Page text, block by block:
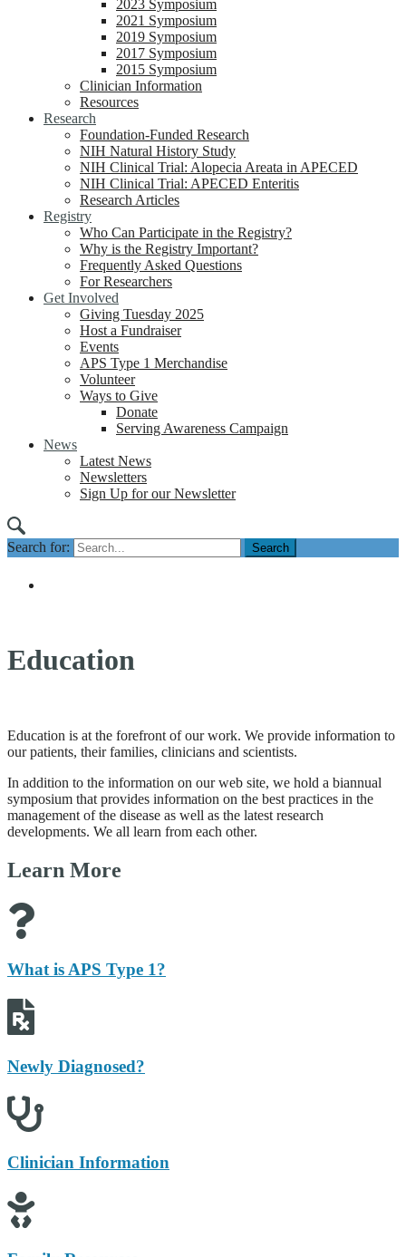
2023 Symposium
2021 Symposium
2019 Symposium
2017 Symposium
2015 Symposium
Clinician Information
Resources
Research
Foundation-Funded Research
NIH Natural History Study
NIH Clinical Trial: Alopecia Areata in APECED
NIH Clinical Trial: APECED Enteritis
Research Articles
Registry
Who Can Participate in the Registry?
Why is the Registry Important?
Frequently Asked Questions
For Researchers
Get Involved
Giving Tuesday 2025
Host a Fundraiser
Events
APS Type 1 Merchandise
Volunteer
Ways to Give
Donate
Serving Awareness Campaign
News
Latest News
Newsletters
Sign Up for our Newsletter
Search for:
Education
Education is at the forefront of our work. We provide information to
our patients, their families, clinicians and scientists.
In addition to the information on our web site, we hold a biannual
symposium that provides information on the best practices in the
management of the disease as well as the latest research
developments. We all learn from each other.
Learn More
What is APS Type 1?
Newly Diagnosed?
Clinician Information